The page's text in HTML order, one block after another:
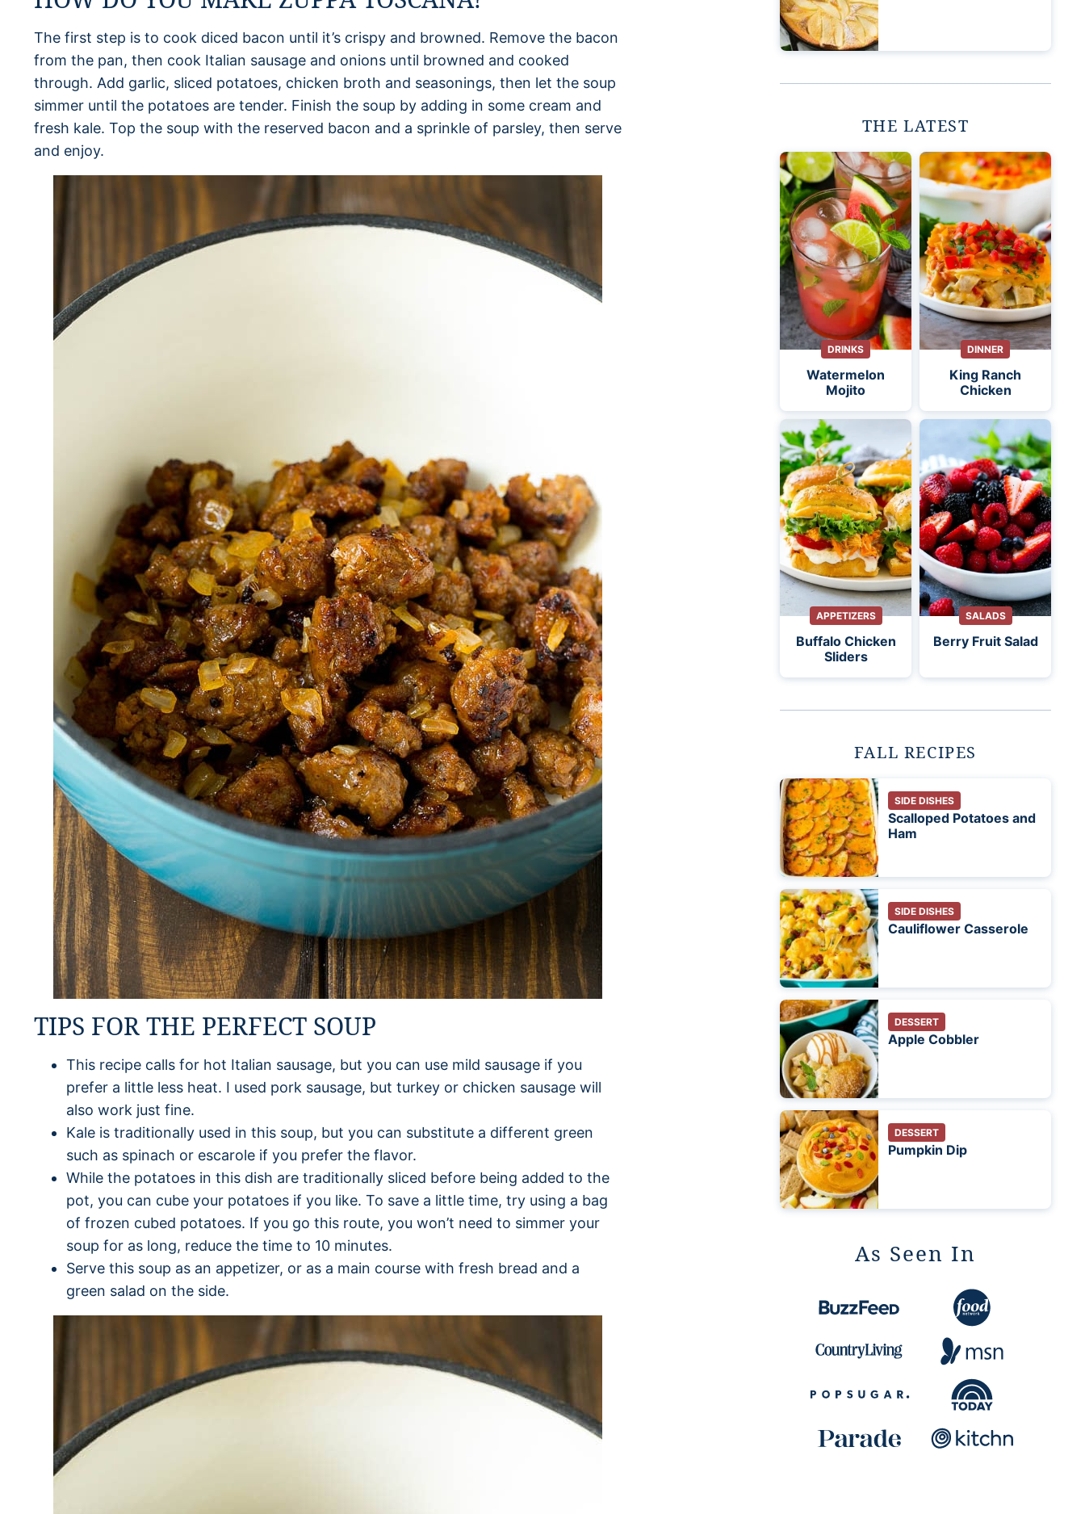
The first step is to cook diced bacon until it’s crispy and browned. Remove the bacon
from the pan, then cook Italian sausage and onions until browned and cooked
through. Add garlic, sliced potatoes, chicken broth and seasonings, then let the soup
simmer until the potatoes are tender. Finish the soup by adding in some cream and
fresh kale. Top the soup with the reserved bacon and a sprinkle of parsley, then serve
and enjoy.
TIPS FOR THE PERFECT SOUP
This recipe calls for hot Italian sausage, but you can use mild sausage if you
prefer a little less heat. I used pork sausage, but turkey or chicken sausage will
also work just fine.
Kale is traditionally used in this soup, but you can substitute a different green
such as spinach or escarole if you prefer the flavor.
While the potatoes in this dish are traditionally sliced before being added to the
pot, you can cube your potatoes if you like. To save a little time, try using a bag
of frozen cubed potatoes. If you go this route, you won’t need to simmer your
soup for as long, reduce the time to 10 minutes.
Serve this soup as an appetizer, or as a main course with fresh bread and a
green salad on the side.
THE LATEST
DRINKS
Watermelon
Mojito
DINNER
King Ranch
Chicken
APPETIZERS
Buffalo Chicken
Sliders
SALADS
Berry Fruit Salad
FALL RECIPES
SIDE DISHES
Scalloped Potatoes and
Ham
SIDE DISHES
Cauliflower Casserole
DESSERT
Apple Cobbler
DESSERT
Pumpkin Dip
As Seen In